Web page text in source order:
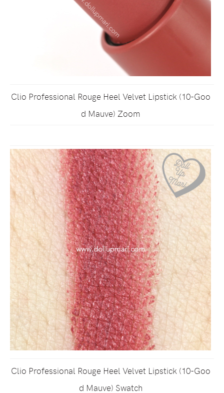
Clio Professional Rouge Heel Velvet Lipstick (10-Goo
d Mauve) Zoom
Clio Professional Rouge Heel Velvet Lipstick (10-Goo
d Mauve) Swatch